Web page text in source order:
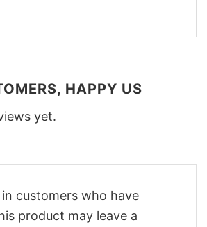
HAPPY US
yet.
customers who have
product may leave a